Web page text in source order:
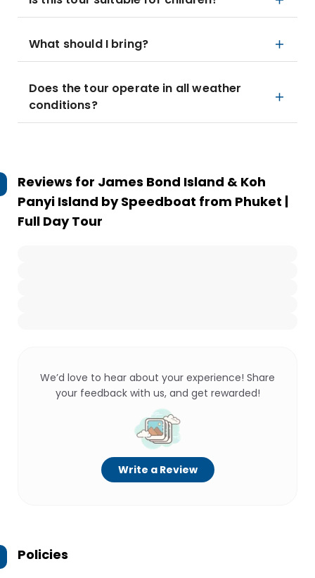
What should I bring?
Does the tour operate in all weather
conditions?
Reviews for James Bond Island & Koh
Panyi Island by Speedboat from Phuket |
Full Day Tour
We’d love to hear about your experience! Share
your feedback with us, and get rewarded!
Write a Review
Policies